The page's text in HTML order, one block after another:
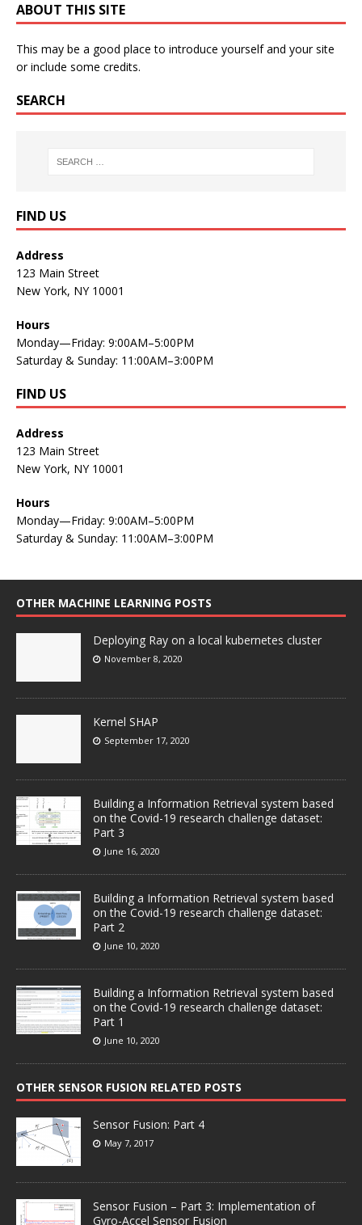
ABOUT THIS SITE
This may be a good place to introduce yourself and your site
or include some credits.
SEARCH
FIND US
Address
123 Main Street
New York, NY 10001
Hours
Monday—Friday: 9:00AM–5:00PM
Saturday & Sunday: 11:00AM–3:00PM
FIND US
Address
123 Main Street
New York, NY 10001
Hours
Monday—Friday: 9:00AM–5:00PM
Saturday & Sunday: 11:00AM–3:00PM
OTHER MACHINE LEARNING POSTS
Deploying Ray on a local kubernetes cluster
November 8, 2020
Kernel SHAP
September 17, 2020
Building a Information Retrieval system based
on the Covid-19 research challenge dataset:
Part 3
June 16, 2020
Building a Information Retrieval system based
on the Covid-19 research challenge dataset:
Part 2
June 10, 2020
Building a Information Retrieval system based
on the Covid-19 research challenge dataset:
Part 1
June 10, 2020
OTHER SENSOR FUSION RELATED POSTS
Sensor Fusion: Part 4
May 7, 2017
Sensor Fusion – Part 3: Implementation of
Gyro-Accel Sensor Fusion